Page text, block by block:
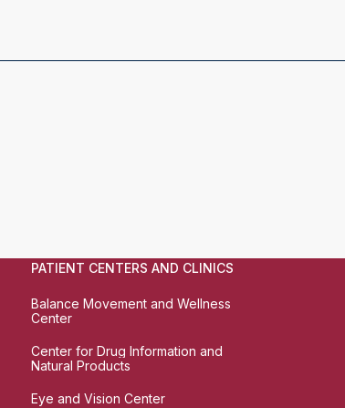
PATIENT CENTERS AND CLINICS
Balance Movement and Wellness
Center
Center for Drug Information and
Natural Products
Eye and Vision Center